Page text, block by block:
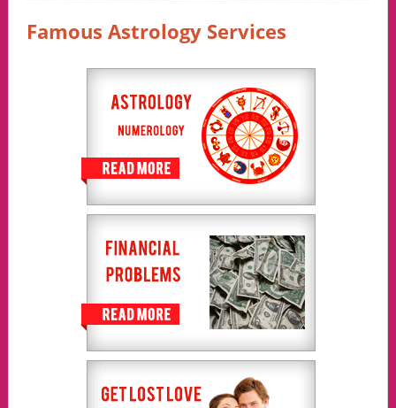
Famous Astrology Services